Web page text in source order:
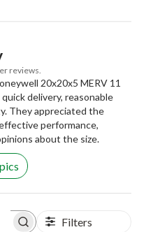
reviews.
20x20x5 MERV 11
delivery, reasonable
They appreciated the
performance,
about the size.
Filters